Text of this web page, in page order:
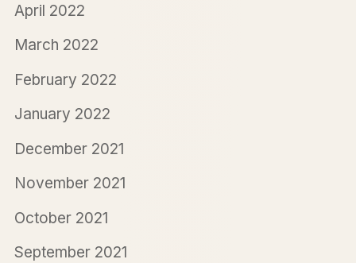
April 2022
March 2022
February 2022
January 2022
December 2021
November 2021
October 2021
September 2021